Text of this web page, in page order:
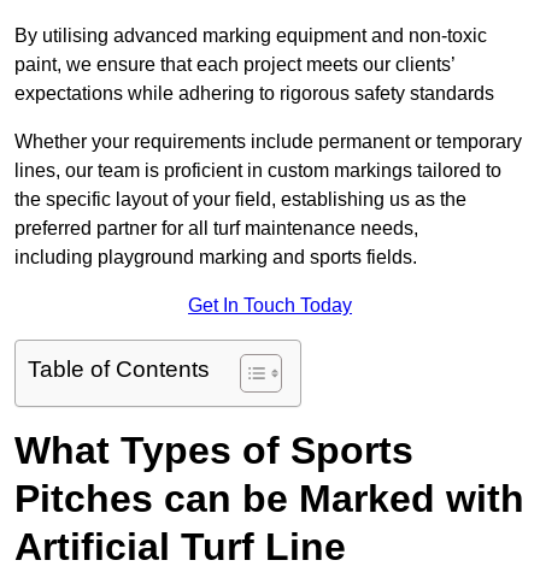
By utilising advanced marking equipment and non-toxic
paint, we ensure that each project meets our clients’
expectations while adhering to rigorous safety standards
Whether your requirements include permanent or temporary
lines, our team is proficient in custom markings tailored to
the specific layout of your field, establishing us as the
preferred partner for all turf maintenance needs,
including playground marking and sports fields.
Get In Touch Today
Table of Contents
What Types of Sports
Pitches can be Marked with
Artificial Turf Line